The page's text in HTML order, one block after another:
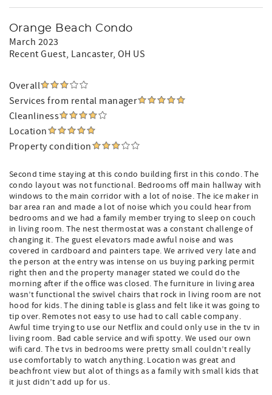
Orange Beach Condo
March 2023
Recent Guest, Lancaster, OH US
Overall
Services from rental manager
Cleanliness
Location
Property condition
Second time staying at this condo building first in this condo. The
condo layout was not functional. Bedrooms off main hallway with
windows to the main corridor with a lot of noise. The ice maker in
bar area ran and made a lot of noise which you could hear from
bedrooms and we had a family member trying to sleep on couch
in living room. The nest thermostat was a constant challenge of
changing it. The guest elevators made awful noise and was
covered in cardboard and painters tape. We arrived very late and
the person at the entry was intense on us buying parking permit
right then and the property manager stated we could do the
morning after if the office was closed. The furniture in living area
wasn’t functional the swivel chairs that rock in living room are not
hood for kids. The dining table is glass and felt like it was going to
tip over. Remotes not easy to use had to call cable company.
Awful time trying to use our Netflix and could only use in the tv in
living room. Bad cable service and wifi spotty. We used our own
wifi card. The tvs in bedrooms were pretty small couldn’t really
use comfortably to watch anything. Location was great and
beachfront view but alot of things as a family with small kids that
it just didn’t add up for us.